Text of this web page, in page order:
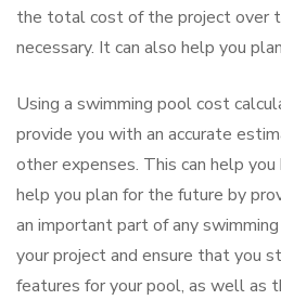
the total cost of the project over
necessary. It can also help you
Using a swimming pool cost
provide you with an accurate
other expenses. This can help
help you plan for the future by
an important part of any
your project and ensure that you
features for your pool, as well as